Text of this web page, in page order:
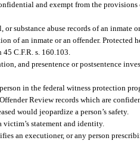
and exempt from the provisions
substance abuse records of an inmate
of an inmate or an offender. Protected
45 C.F.R. s. 160.103.
and presentence or postsentence
in the federal witness protection
Review records which are
would jeopardize a person’s safety.
statement and identity.
an executioner, or any person